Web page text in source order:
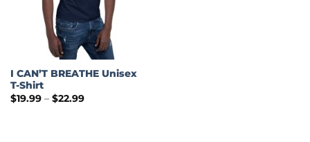
I CAN’T BREATHE Unisex
T-Shirt
$19.99 – $22.99Price